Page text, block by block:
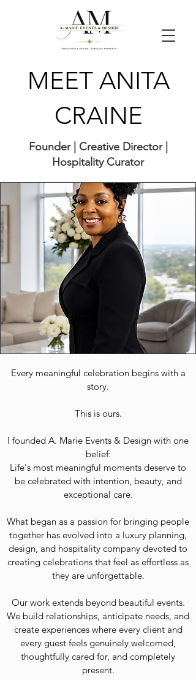
MEET ANITA
CRAINE
Founder | Creative Director |
Hospitality Curator
Every meaningful celebration begins with a
story.
This is ours.
I founded A. Marie Events & Design with one
belief:
Life's most meaningful moments deserve to
be celebrated with intention, beauty, and
exceptional care.
What began as a passion for bringing people
together has evolved into a luxury planning,
design, and hospitality company devoted to
creating celebrations that feel as effortless as
they are unforgettable.
Our work extends beyond beautiful events.
We build relationships, anticipate needs, and
create experiences where every client and
every guest feels genuinely welcomed,
thoughtfully cared for, and completely
present.